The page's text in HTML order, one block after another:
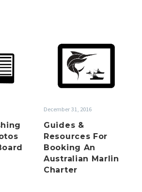
Guides
&
Resources
For
Booking
Marlin
Charter
December 31, 2016
Guides &
Resources For
Booking An
Australian Marlin
Charter